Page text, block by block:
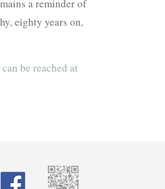
a reminder of
eighty years on,
be reached at